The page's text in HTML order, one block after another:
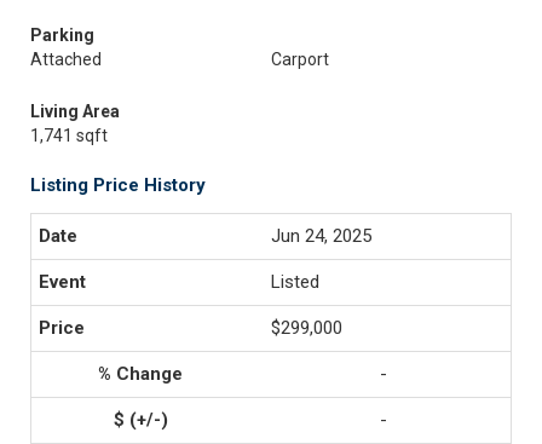
Parking
Attached
Carport
Living Area
1,741 sqft
Listing Price History
Jun 24, 2025
Listed
$299,000
-
-